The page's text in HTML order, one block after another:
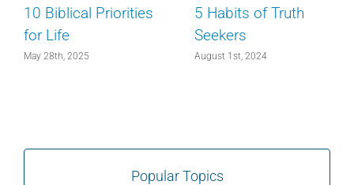
10 Biblical Priorities
for Life
May 28th, 2025
5 Habits of Truth
Seekers
August 1st, 2024
Popular Topics